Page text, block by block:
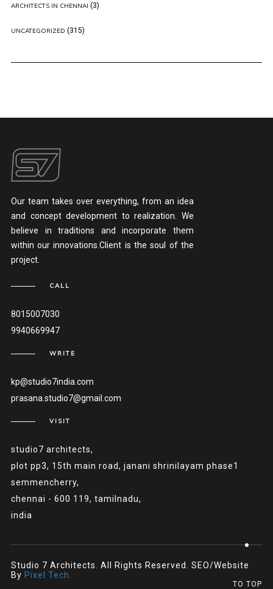
ARCHITECTS IN CHENNAI (3)
UNCATEGORIZED (315)
Our team takes over everything, from an idea
and concept development to realization. We
believe in traditions and incorporate them
within our innovations.Client is the soul of the
project.
CALL
8015007030
9940669947
WRITE
kp@studio7india.com
prasana.studio7@gmail.com
VISIT
studio7 architects,
plot pp3, 15th main road, janani shrinilayam phase1
semmencherry,
chennai - 600 119, tamilnadu,
india
Studio 7 Architects. All Rights Reserved. SEO/Website
By Pixel Tech.
TO TOP